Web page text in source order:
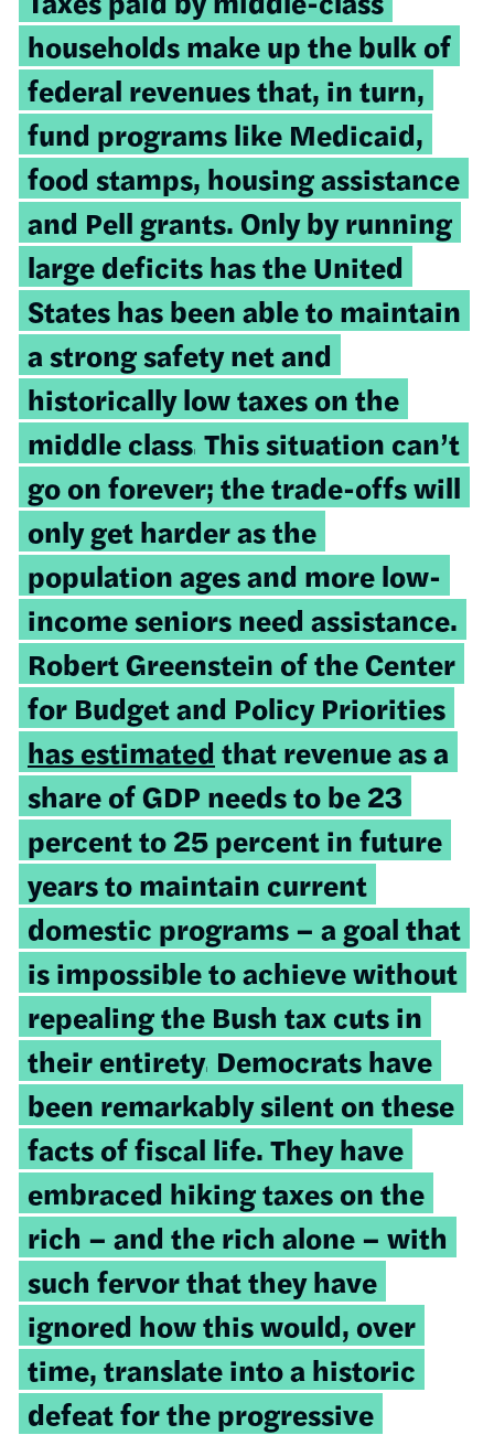
households make up the bulk of
federal revenues that, in turn,
fund programs like Medicaid,
food stamps, housing assistance
and Pell grants. Only by running
large deficits has the United
States has been able to maintain
a strong safety net and
historically low taxes on the
middle class. This situation can’t
go on forever; the trade-offs will
only get harder as the
population ages and more low-
income seniors need assistance.
Robert Greenstein of the Center
for Budget and Policy Priorities
has estimated that revenue as a
share of GDP needs to be 23
percent to 25 percent in future
years to maintain current
domestic programs – a goal that
is impossible to achieve without
repealing the Bush tax cuts in
their entirety. Democrats have
been remarkably silent on these
facts of fiscal life. They have
embraced hiking taxes on the
rich – and the rich alone – with
such fervor that they have
ignored how this would, over
time, translate into a historic
defeat for the progressive